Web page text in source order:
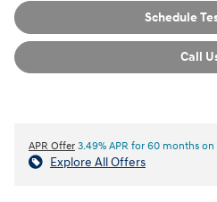
Schedule
Call
APR Offer 3.49% APR for 60 months
Explore All Offers